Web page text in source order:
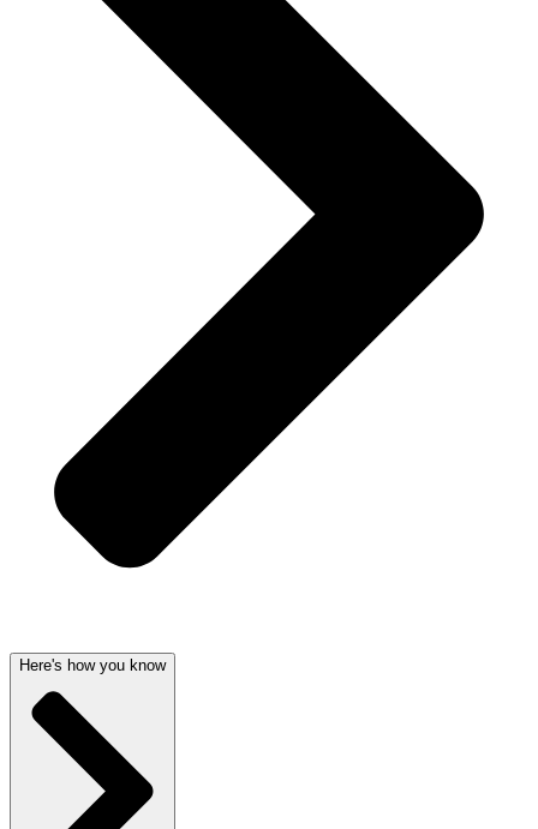
Here's how you know